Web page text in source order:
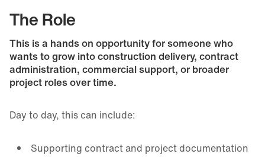
The Role
This is a hands on opportunity for someone who
wants to grow into construction delivery, contract
administration, commercial support, or broader
project roles over time.
Day to day, this can include:
Supporting contract and project documentation